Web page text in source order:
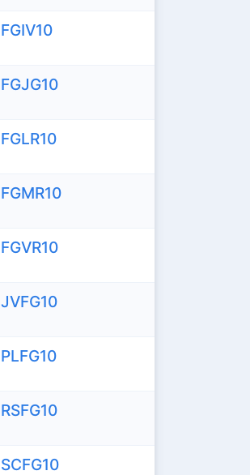
FGIV10
FGJG10
FGLR10
FGMR10
FGVR10
JVFG10
PLFG10
RSFG10
SCFG10